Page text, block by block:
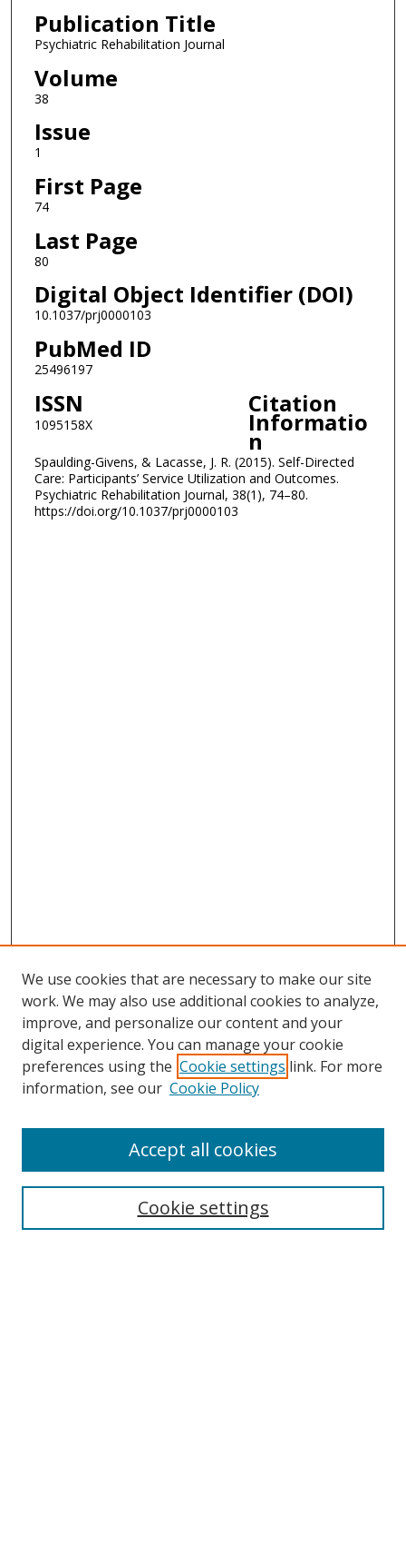
Publication Title
Psychiatric Rehabilitation Journal
Volume
38
Issue
1
First Page
74
Last Page
80
Digital Object Identifier (DOI)
10.1037/prj0000103
PubMed ID
25496197
ISSN
1095158X
Citation
Informatio
n
Spaulding-Givens, & Lacasse, J. R. (2015). Self-Directed
Care: Participants’ Service Utilization and Outcomes.
Psychiatric Rehabilitation Journal, 38(1), 74–80.
https://doi.org/10.1037/prj0000103
Search
We use cookies that are necessary to make our site
work. We may also use additional cookies to analyze,
improve, and personalize our content and your
digital experience. You can manage your cookie
preferences using the Cookie settings link. For more
information, see our Cookie Policy
Cookie settings
Accept all cookies